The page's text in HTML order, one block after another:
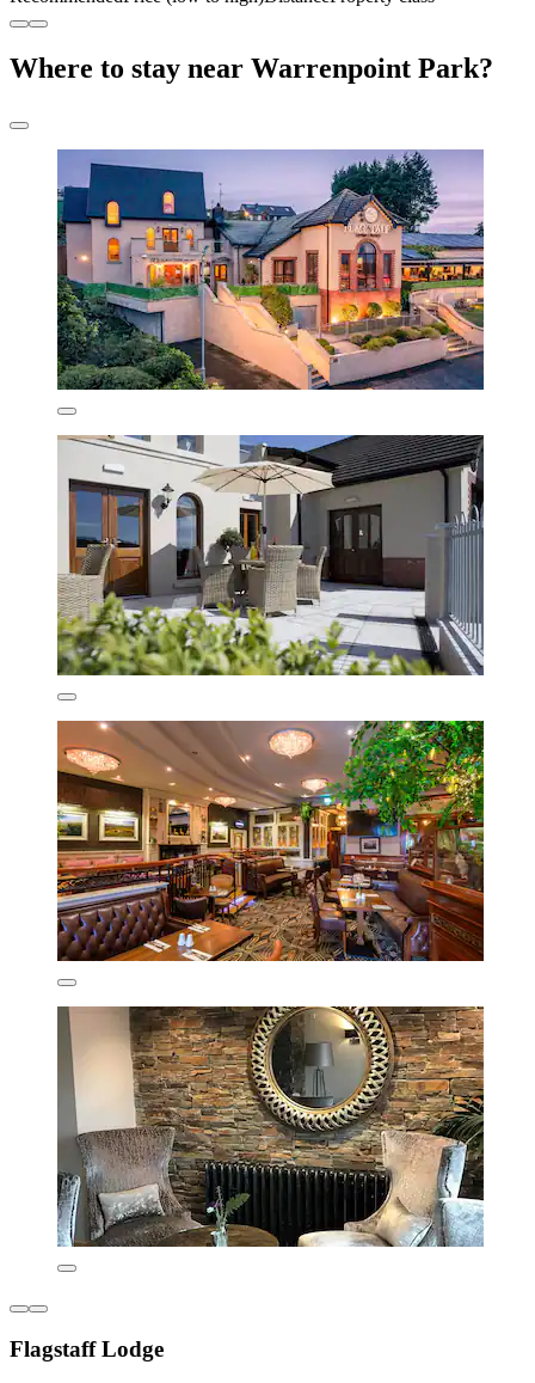
Where to stay near Warrenpoint Park?
Flagstaff Lodge